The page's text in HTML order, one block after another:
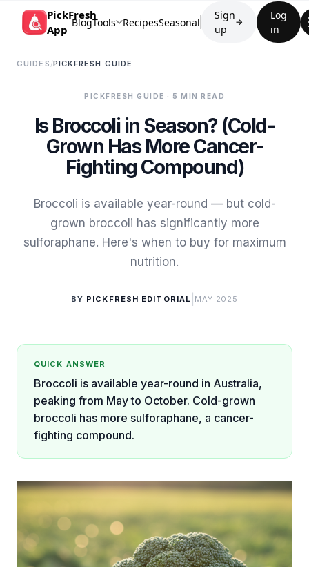
PickFresh
App
BlogTools RecipesSeasonal
Sign
up
→
Log
in
GUIDES /PICKFRESH GUIDE
PICKFRESH GUIDE · 5 MIN READ
Is Broccoli in Season? (Cold-
Grown Has More Cancer-
Fighting Compound)
Broccoli is available year-round — but cold-
grown broccoli has significantly more
sulforaphane. Here's when to buy for maximum
nutrition.
BY PICKFRESH EDITORIAL MAY 2025
QUICK ANSWER
Broccoli is available year-round in Australia,
peaking from May to October. Cold-grown
broccoli has more sulforaphane, a cancer-
fighting compound.